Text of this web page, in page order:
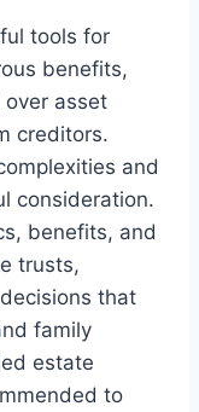
tools for
benefits,
asset
creditors.
and
consideration.
benefits, and
trusts,
that
family
estate
to